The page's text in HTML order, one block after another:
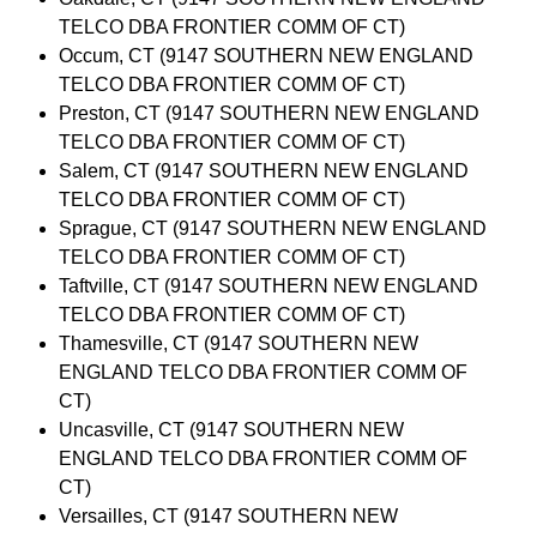
TELCO DBA FRONTIER COMM OF CT)
Occum, CT (9147 SOUTHERN NEW ENGLAND
TELCO DBA FRONTIER COMM OF CT)
Preston, CT (9147 SOUTHERN NEW ENGLAND
TELCO DBA FRONTIER COMM OF CT)
Salem, CT (9147 SOUTHERN NEW ENGLAND
TELCO DBA FRONTIER COMM OF CT)
Sprague, CT (9147 SOUTHERN NEW ENGLAND
TELCO DBA FRONTIER COMM OF CT)
Taftville, CT (9147 SOUTHERN NEW ENGLAND
TELCO DBA FRONTIER COMM OF CT)
Thamesville, CT (9147 SOUTHERN NEW
ENGLAND TELCO DBA FRONTIER COMM OF
CT)
Uncasville, CT (9147 SOUTHERN NEW
ENGLAND TELCO DBA FRONTIER COMM OF
CT)
Versailles, CT (9147 SOUTHERN NEW